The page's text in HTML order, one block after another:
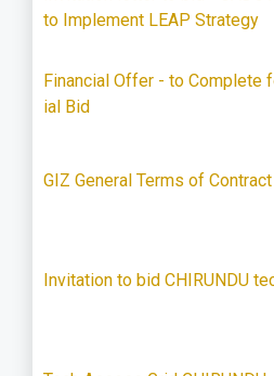
to Implement LEAP Strategy
Financial Offer - to Complete
ial Bid
GIZ General Terms of Contract
Invitation to bid CHIRUNDU